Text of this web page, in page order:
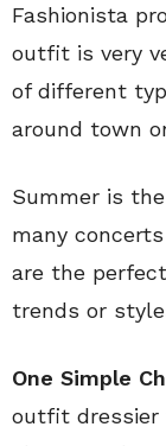
Fashionista
outfit is very
of different
around town
Summer is
many
are the
trends or
One Simple
outfit dressier